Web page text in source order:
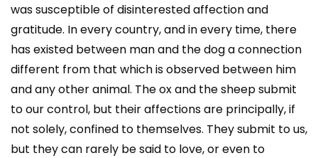
was susceptible of disinterested affection and
gratitude. In every country, and in every time, there
has existed between man and the dog a connection
different from that which is observed between him
and any other animal. The ox and the sheep submit
to our control, but their affections are principally, if
not solely, confined to themselves. They submit to us,
but they can rarely be said to love, or even to